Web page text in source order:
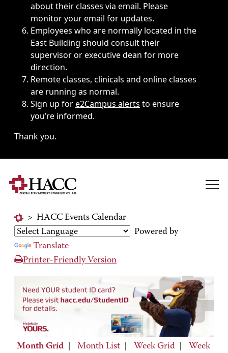
about their classes via email. Please
monitor your email for updates.
Employees who are normally located in the
East Building should consult their
supervisor or executive dean for more
direction.
Remote classes, clinicals and online classes
are running as normal.
Sign up fore2Campus alerts to ensure
you’re informed.
Thank you.
> HACC Events Calendar
Powered by
Translate
Printer-Friendly Version
Month Grid Month List Week Grid
Week